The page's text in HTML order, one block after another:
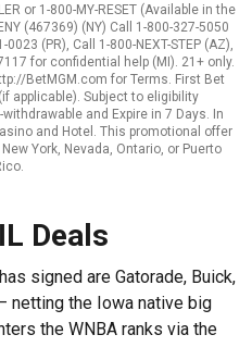
or 1-800-MY-RESET (Available in the
(467369) (NY) Call 1-800-327-5050
(PR), Call 1-800-NEXT-STEP (AZ),
for confidential help (MI). 21+ only.
BetMGM.com for Terms. First Bet
applicable). Subject to eligibility
and Expire in 7 Days. In
and Hotel. This promotional offer
York, Nevada, Ontario, or Puerto
Deals
signed are Gatorade, Buick,
netting the Iowa native big
the WNBA ranks via the